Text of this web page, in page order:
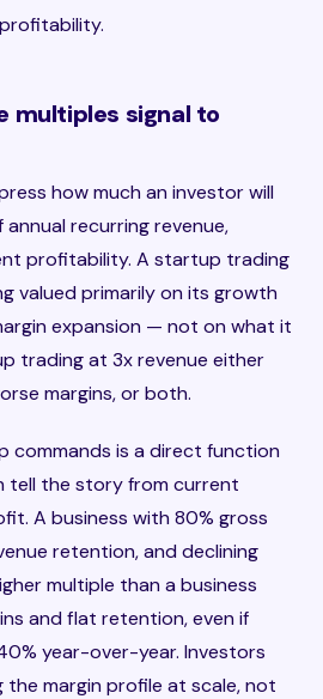
multiples signal to
how much an investor will
recurring revenue,
profitability. A startup trading
valued primarily on its growth
expansion — not on what it
trading at 3x revenue either
margins, or both.
commands is a direct function
tell the story from current
A business with 80% gross
retention, and declining
multiple than a business
and flat retention, even if
year-over-year. Investors
margin profile at scale, not